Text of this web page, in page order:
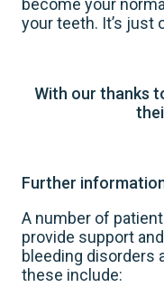
become your
your teeth. It’s just
With our thanks
Further
A number of
provide support
bleeding disorders
these include: